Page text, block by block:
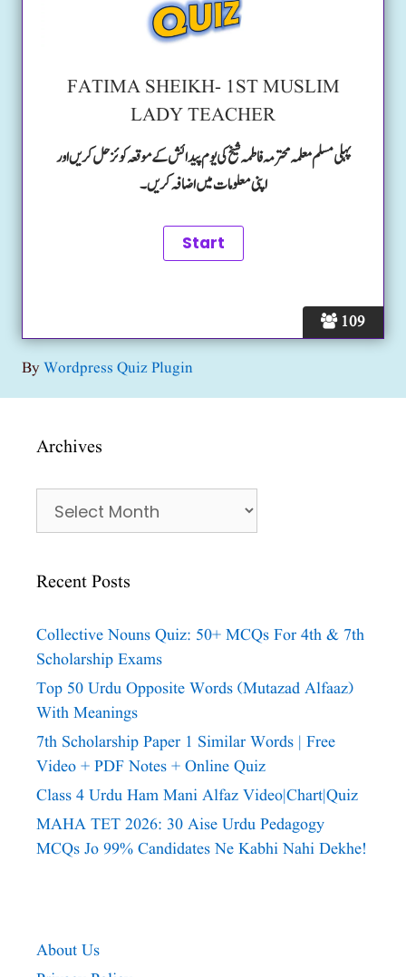
109
FATIMA SHEIKH- 1ST MUSLIM
LADY TEACHER
پہلی مسلم معلمہ محترمہ فاطمہ شیخ کی یوم پیدائش کے موقعہ کوئز حل کریں اور
اپنی معلومات میں اضافہ کریں۔
ByWordpress Quiz Plugin
Archives
Archives
Recent Posts
Collective Nouns Quiz: 50+ MCQs For 4th & 7th
Scholarship Exams
Top 50 Urdu Opposite Words (Mutazad Alfaaz)
With Meanings
7th Scholarship Paper 1 Similar Words | Free
Video + PDF Notes + Online Quiz
Class 4 Urdu Ham Mani Alfaz Video|chart|quiz
MAHA TET 2026: 30 Aise Urdu Pedagogy
MCQs Jo 99% Candidates Ne Kabhi Nahi Dekhe!
About Us